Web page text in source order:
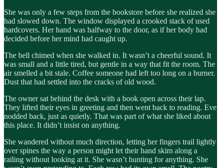
She was only a few steps from the bookstore before she realized she
had slowed down. The window displayed a crooked stack of used
hardcovers. Her hand was halfway to the door, as if her body had
decided before her mind had caught up.
The bell chimed when she walked in. It wasn’t a cheerful sound. It
was small and a little tired, but gentle in a way that fit the room. The
air smelled a bit stale. Coffee someone had left too long on a burner.
Dust that had settled into the cracks of old wood.
The owner sat behind the desk with a book open across their lap.
They lifted their eyes in greeting and then went back to reading. Eve
nodded back, just as quietly. That was part of what she liked about
this place. It didn’t insist on anything.
She wandered without much direction, letting her fingers trail lightly
over spines the way a person might let their hand skim along a
railing without looking at it. She wasn’t hunting for anything. She